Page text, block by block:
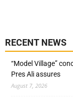
RECENT NEWS
“Model Village”
Pres Ali assures
August 7, 2026